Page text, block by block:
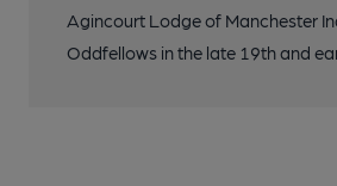
Agincourt Lodge of Manchester
Oddfellows in the late 19th and